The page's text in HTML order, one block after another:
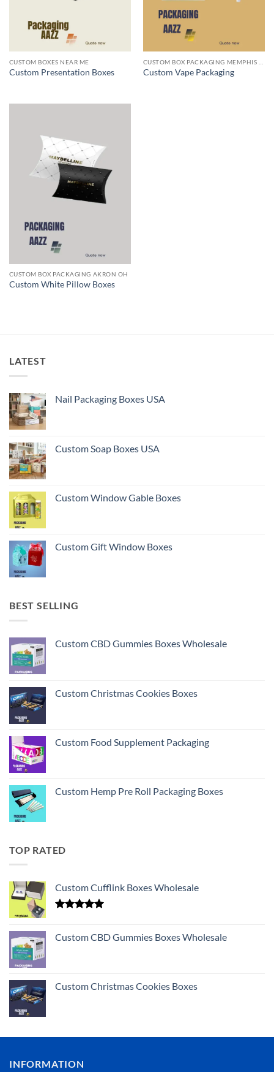
CUSTOM BOXES NEAR ME
Custom Presentation Boxes Custom Vape Packaging
CUSTOM BOX PACKAGING AKRON OH
Custom White Pillow Boxes
LATEST
Nail Packaging Boxes USA
Custom Soap Boxes USA
Custom Window Gable Boxes
Custom Gift Window Boxes
BEST SELLING
Custom CBD Gummies Boxes Wholesale
Custom Christmas Cookies Boxes
Custom Food Supplement Packaging
Custom Hemp Pre Roll Packaging Boxes
TOP RATED
Custom Cufflink Boxes Wholesale
Custom CBD Gummies Boxes Wholesale
Custom Christmas Cookies Boxes
INFORMATION